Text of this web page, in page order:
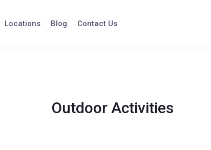
Locations Blog Contact Us
Outdoor Activities